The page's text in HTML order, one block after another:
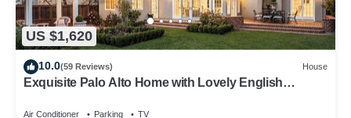
US $1,620
10.0(59 Reviews) House
Exquisite Palo Alto Home with Lovely English
Air Conditioner Parking TV